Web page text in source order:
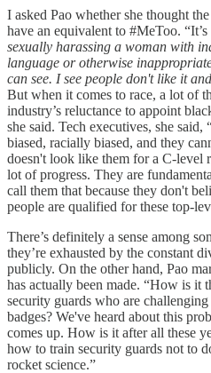
I asked Pao whether she thought
have an equivalent to #MeToo.
sexually harassing a woman with
language or otherwise
can see. I see people don't like it
But when it comes to race, a lot of
industry’s reluctance to appoint
she said. Tech executives, she
biased, racially biased, and they
doesn't look like them for a C-level
lot of progress. They are
call them that because they don't
people are qualified for these top-
There’s definitely a sense among
they’re exhausted by the constant
publicly. On the other hand, Pao
has actually been made. “How is it
security guards who are
badges? We've heard about this
comes up. How is it after all these
how to train security guards not to
rocket science.”